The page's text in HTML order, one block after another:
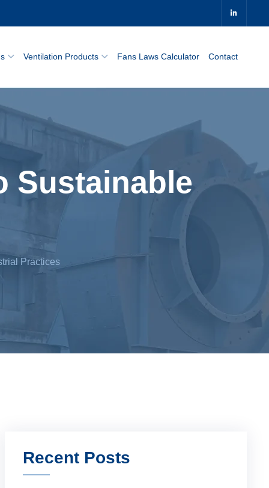
Ventilation Products Fans Laws Calculator Contact
Sustainable
Practices
Recent Posts